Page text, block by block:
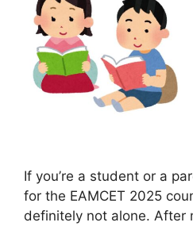
If you’re a student or a
for the EAMCET 2025
definitely not alone. After